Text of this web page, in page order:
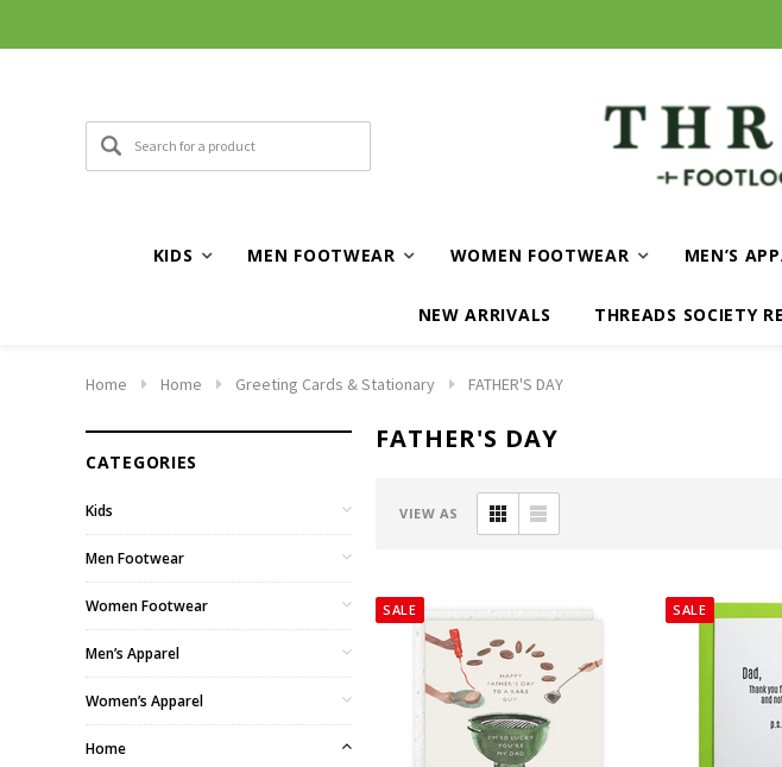
KIDS MEN FOOTWEAR WOMEN FOOTWEAR MEN’S
NEW ARRIVALS THREADS SOCIETY
Home Home Greeting Cards & Stationary FATHER'S DAY
CATEGORIES
Kids
Men Footwear
Women Footwear
Men’s Apparel
Women’s Apparel
Home
FATHER'S DAY
VIEW AS
SALE SALE